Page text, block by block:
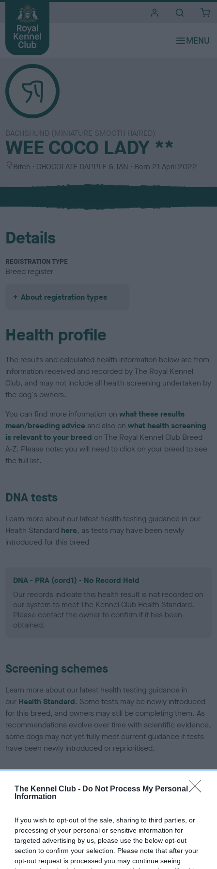
The Kennel Club - Do Not Process My Personal
Information
If you wish to opt-out of the sale, sharing to third parties, or
processing of your personal or sensitive information for
targeted advertising by us, please use the below opt-out
section to confirm your selection. Please note that after your
opt-out request is processed you may continue seeing
DACHSHUND (MINIATURE SMOOTH HAIRED)
WEE COCO LADY **
S
x
Bitch
C
l
u
CHOCOLATE DAPPLE & TAN Born 21 April 2022
Details
REGISTRATION TYPE
Breed register
About registration types
Health profile
The results and calculated health information below are from
information received and recorded by The Royal Kennel
Club, and may not include all health screening undertaken by
the dog's owners.
You can find more information onwhat these results
mean/breeding advice and also onwhat health screening
is relevant to your breed on The Royal Kennel Club Breed
A-Z. Please note: you will need to click on your breed to see
the full list.
DNA tests
Learn more about our latest health testing guidance in our
Health Standard here, as tests may have been newly
introduced for this breed
DNA - PRA (cord1) - No Record Held
Our records indicate this health result is not recorded on
our system to meet The Kennel Club Health Standard.
Please contact the owner to confirm if it has been
obtained.
Screening schemes
Learn more about our latest health testing guidance in
our Health Standard. Some tests may be newly introduced
for this breed, and owners may still be completing them. As
recommendations evolve over time with scientific evidence,
some dogs may not yet fully meet current guidance if tests
have been newly introduced or reprioritised.
BVA/KC/ISDS Eye Scheme - No Record Held
Our records indicate this health result is not recorded on
Please contact the owner to confirm if it has been
obtained.